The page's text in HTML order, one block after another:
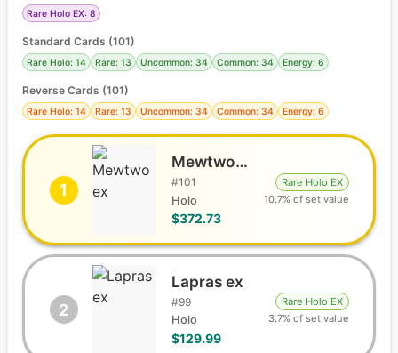
Rare Holo EX: 8
Standard Cards (101)
Rare Holo: 14 Rare: 13 Uncommon: 34 Common: 34 Energy: 6
Reverse Cards (101)
Rare Holo: 14 Rare: 13 Uncommon: 34 Common: 34 Energy: 6
1
Mewtwo ex
#101
Holo
$372.73
Rare Holo EX
10.7% of set value
2
Lapras ex
#99
Holo
$129.99
Rare Holo EX
3.7% of set value